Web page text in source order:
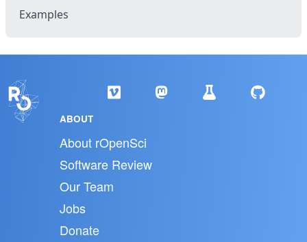
Examples
ABOUT
About rOpenSci
Software Review
Our Team
Jobs
Donate